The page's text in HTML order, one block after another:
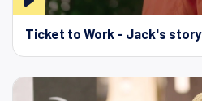
Ticket to Work - Jack's story